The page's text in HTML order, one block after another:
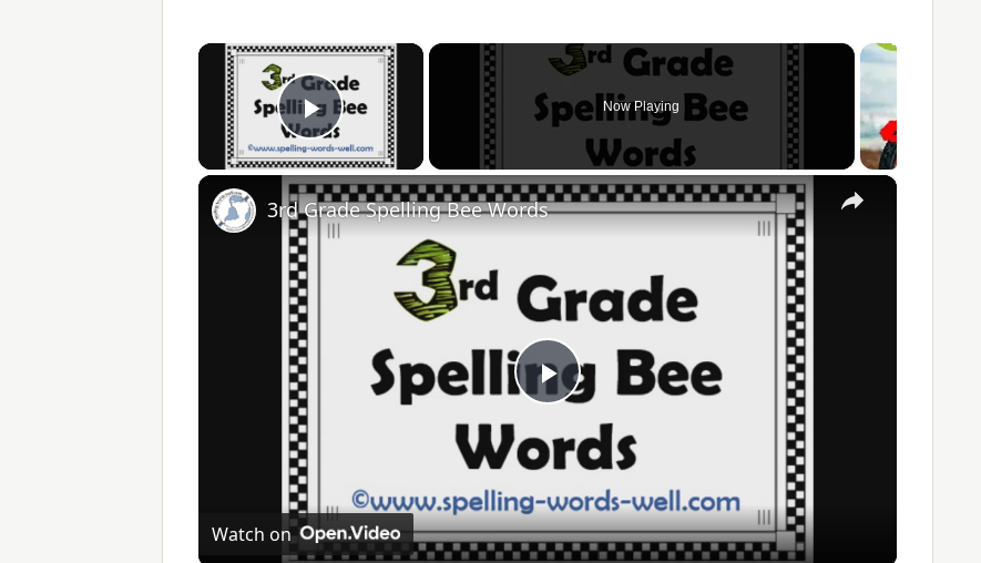
×
Play Video
Now Playing
×
Play
Video
3rd Grade Spelling Bee Words
Watch on